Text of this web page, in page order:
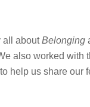
all aboutBelonging
also worked with
help us share our